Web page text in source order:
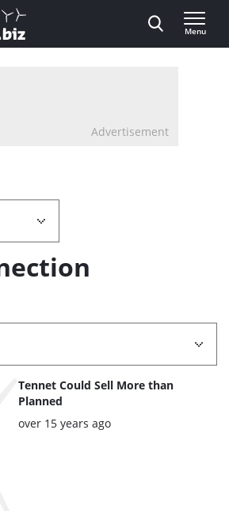
Menu
Advertisement
Tennet Could Sell More than
Planned
Posted:
over 15 years ago